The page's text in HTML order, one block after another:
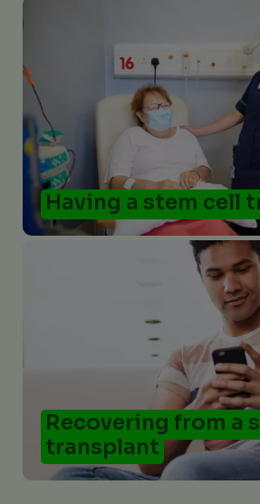
Having a stem cell
Recovering from a
transplant